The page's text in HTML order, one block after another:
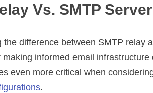
Vs. SMTP Server
the difference between SMTP relay
making informed email infrastructure
even more critical when
.